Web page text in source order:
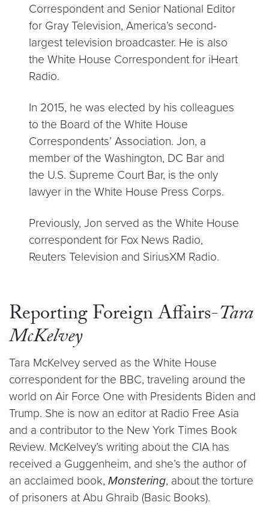
Correspondent and Senior National Editor
for Gray Television, America’s second-
largest television broadcaster. He is also
the White House Correspondent for iHeart
Radio.
In 2015, he was elected by his colleagues
to the Board of the White House
Correspondents’ Association. Jon, a
member of the Washington, DC Bar and
the U.S. Supreme Court Bar, is the only
lawyer in the White House Press Corps.
Previously, Jon served as the White House
correspondent for Fox News Radio,
Reuters Television and SiriusXM Radio.
Reporting Foreign Affairs-Tara
McKelvey
Tara McKelvey served as the White House
correspondent for the BBC, traveling around the
world on Air Force One with Presidents Biden and
Trump. She is now an editor at Radio Free Asia
and a contributor to the New York Times Book
Review. McKelvey’s writing about the CIA has
received a Guggenheim, and she’s the author of
an acclaimed book, Monstering, about the torture
of prisoners at Abu Ghraib (Basic Books).